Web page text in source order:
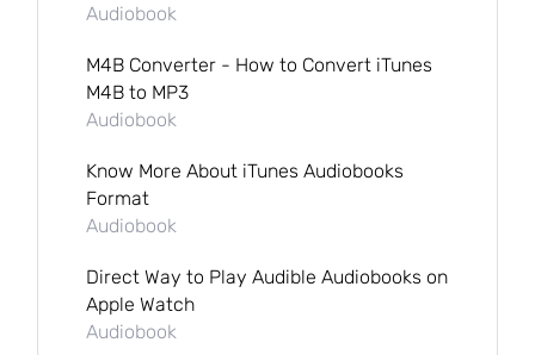
Audiobook
M4B Converter - How to Convert iTunes
M4B to MP3
Audiobook
Know More About iTunes Audiobooks
Format
Audiobook
Direct Way to Play Audible Audiobooks on
Apple Watch
Audiobook